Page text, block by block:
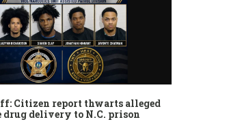
Citizen report thwarts alleged
drug delivery to N.C. prison